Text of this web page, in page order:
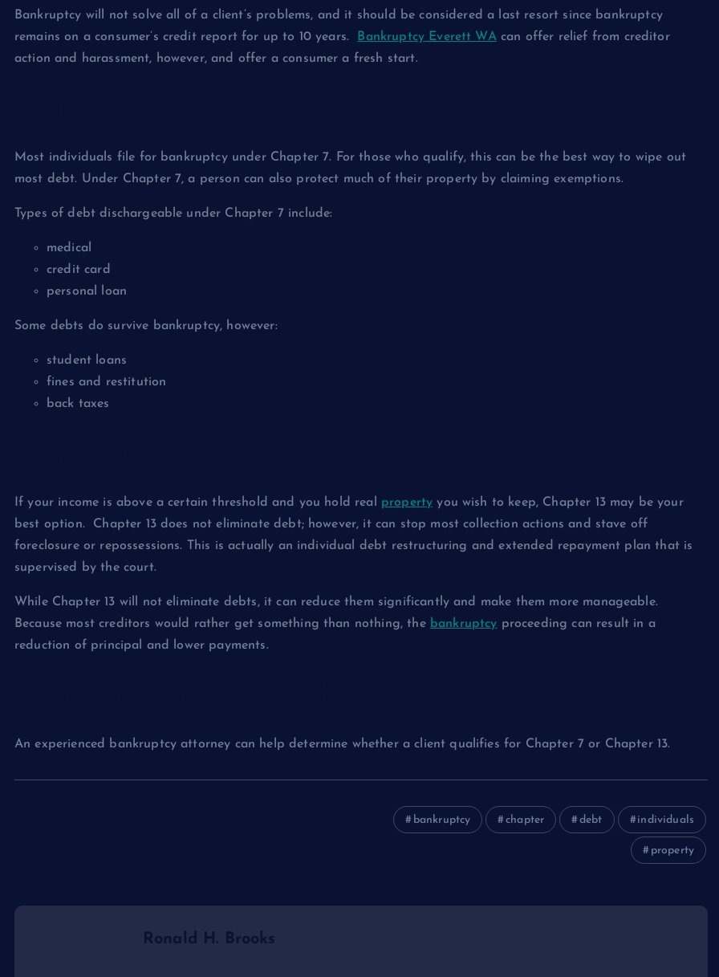
Bankruptcy will not solve all of a client’s problems, and it should be considered a last resort since bankruptcy
remains on a consumer’s credit report for up to 10 years. Bankruptcy Everett WAcan offer relief from creditor
action and harassment, however, and offer a consumer a fresh start.
Most individuals file for bankruptcy under Chapter 7. For those who qualify, this can be the best way to wipe out
most debt. Under Chapter 7, a person can also protect much of their property by claiming exemptions.
Types of debt dischargeable under Chapter 7 include:
medical
credit card
personal loan
Some debts do survive bankruptcy, however:
student loans
fines and restitution
back taxes
If your income is above a certain threshold and you hold real property you wish to keep, Chapter 13 may be your
best option. Chapter 13 does not eliminate debt; however, it can stop most collection actions and stave off
foreclosure or repossessions. This is actually an individual debt restructuring and extended repayment plan that is
supervised by the court.
While Chapter 13 will not eliminate debts, it can reduce them significantly and make them more manageable.
Because most creditors would rather get something than nothing, the bankruptcy proceeding can result in a
reduction of principal and lower payments.
An experienced bankruptcy attorney can help determine whether a client qualifies for Chapter 7 or Chapter 13.
bankruptcy chapter debt individuals
property
Ronald H. Brooks